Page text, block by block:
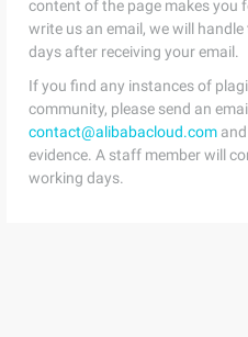
content of the page makes you
write us an email, we will
days after receiving your email.
If you find any instances of
community, please send an
contact@alibabacloud.com
evidence. A staff member will
working days.